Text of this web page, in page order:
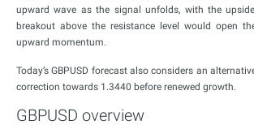
upward wave as the signal unfolds, with the
breakout above the resistance level would open
upward momentum.
Today’s GBPUSD forecast also considers an
correction towards 1.3440 before renewed growth.
GBPUSD overview